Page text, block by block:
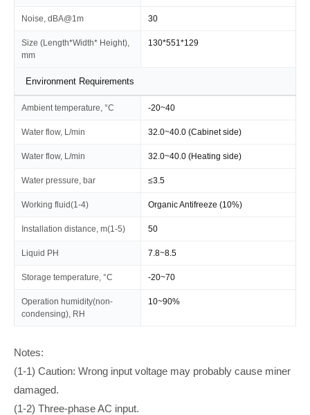
Noise, dBA@1m 30
Size (Length*Width* Height),
mm
130*551*129
Environment Requirements
Ambient temperature, °C -20~40
Water flow, L/min 32.0~40.0 (Cabinet side)
Water flow, L/min 32.0~40.0 (Heating side)
Water pressure, bar ≤3.5
Working fluid(1-4) Organic Antifreeze (10%)
Installation distance, m(1-5) 50
Liquid PH 7.8~8.5
Storage temperature, °C -20~70
Operation humidity(non-
condensing), RH
10~90%
Notes:
(1-1) Caution: Wrong input voltage may probably cause miner
damaged.
(1-2) Three-phase AC input.